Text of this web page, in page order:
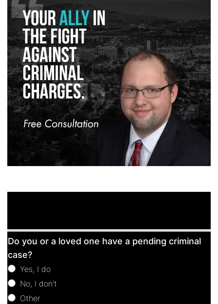
Free
Consultation
Do you or a loved one have a pending criminal
case?
Yes, I do
No, I don't
Other